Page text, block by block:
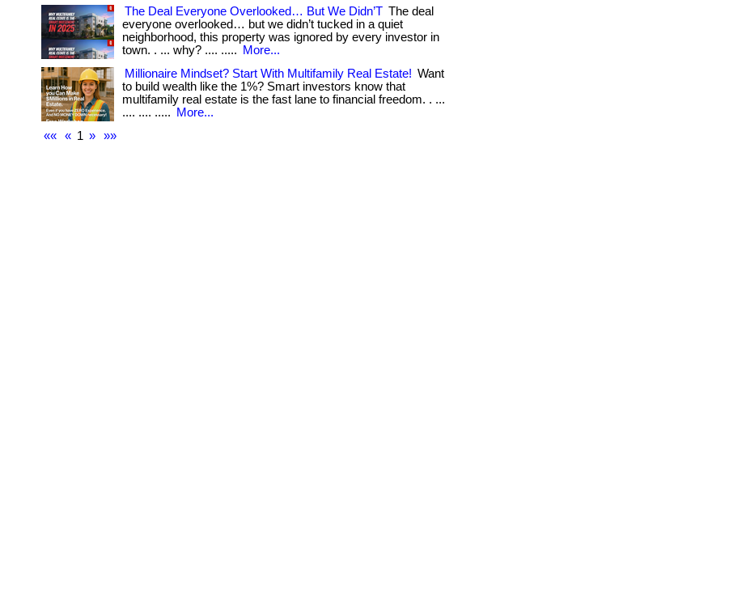
The Deal Everyone Overlooked… But We Didn’T The deal
everyone overlooked… but we didn’t tucked in a quiet
neighborhood, this property was ignored by every investor in
town. . ... why? .... .....
More...
Millionaire Mindset? Start With Multifamily Real Estate! Want
to build wealth like the 1%? Smart investors know that
multifamily real estate is the fast lane to financial freedom. . ...
.... .... .....
More...
««
« 1 » »»